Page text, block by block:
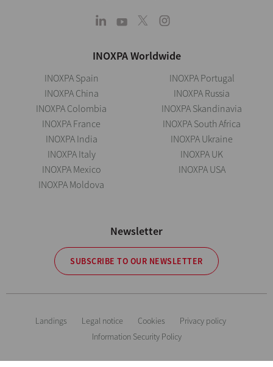
INOXPA Worldwide
INOXPA Spain
INOXPA China
INOXPA Colombia
INOXPA France
INOXPA India
INOXPA Italy
INOXPA Mexico
INOXPA Moldova
INOXPA Portugal
INOXPA Russia
INOXPA Skandinavia
INOXPA South Africa
INOXPA Ukraine
INOXPA UK
INOXPA USA
Newsletter
SUBSCRIBE TO OUR NEWSLETTER
Landings Legal notice Cookies
Privacy policy
Information Security Policy
The information is for guidance only. We reserve the right to modify any